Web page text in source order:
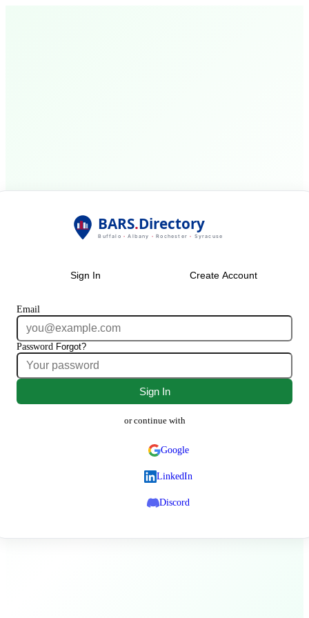
Sign In Create Account
Email
Password Forgot?
Sign In
or continue with
Google
LinkedIn
Discord